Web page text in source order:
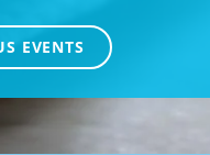
EVENTS